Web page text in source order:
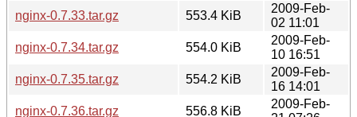
nginx-0.7.33.tar.gz
553.4 KiB
2009-Feb-
02 11:01
nginx-0.7.34.tar.gz
554.0 KiB
2009-Feb-
10 16:51
nginx-0.7.35.tar.gz
554.2 KiB
2009-Feb-
16 14:01
nginx-0.7.36.tar.gz
556.8 KiB
2009-Feb-